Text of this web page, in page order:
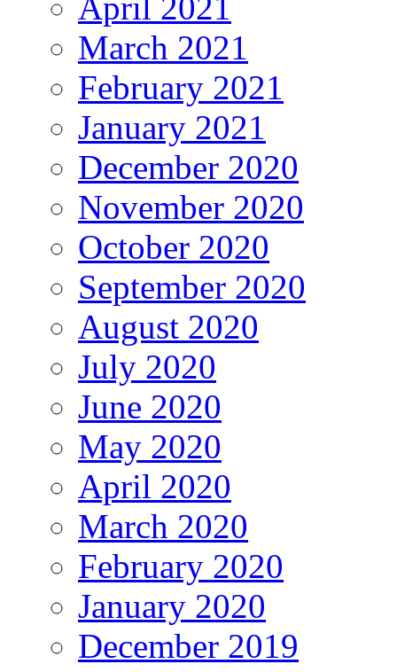
March 2021
February 2021
January 2021
December 2020
November 2020
October 2020
September 2020
August 2020
July 2020
June 2020
May 2020
April 2020
March 2020
February 2020
January 2020
December 2019